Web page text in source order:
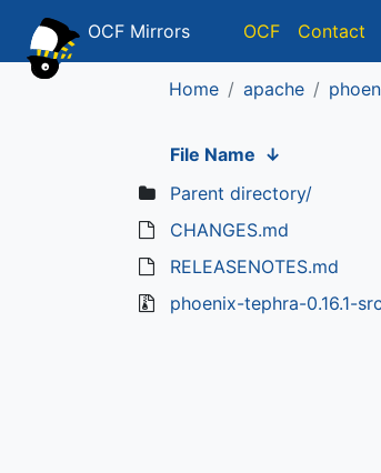
OCF Mirrors OCF Contact
Home apache
File Name ↓
Parent directory/
CHANGES.md
RELEASENOTES.md
phoenix-tephra-0.16.1-